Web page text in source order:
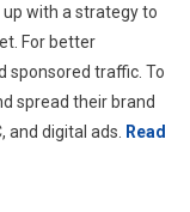
with a strategy to
For better
sponsored traffic. To
spread their brand
and digital ads. Read